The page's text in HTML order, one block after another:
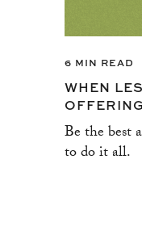
6 MIN READ
WHEN
Be the best
to do it all.